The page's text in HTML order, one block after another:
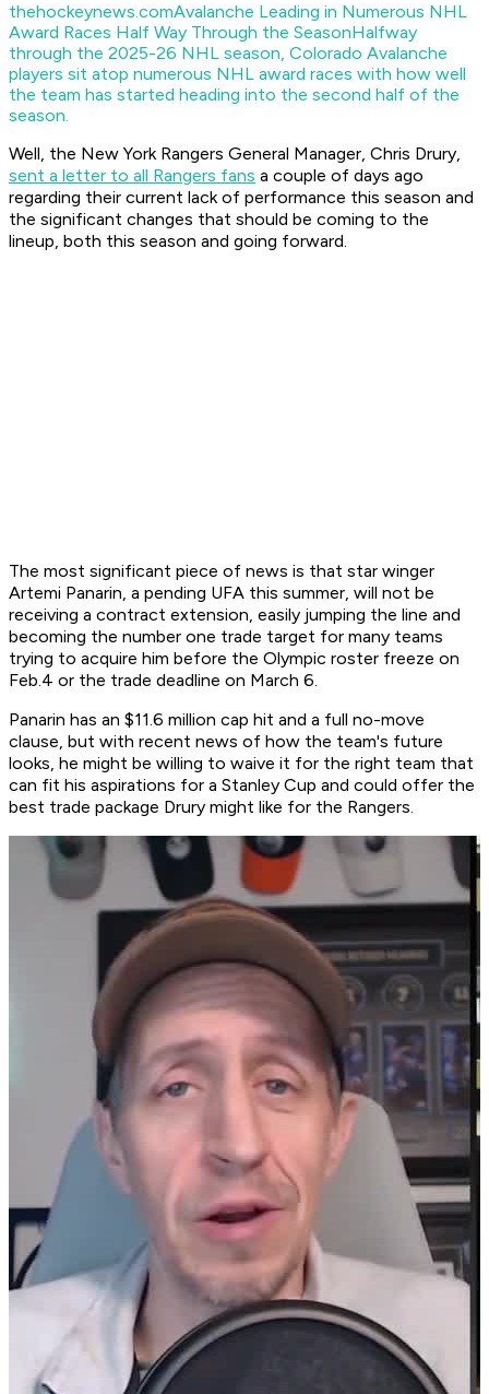
thehockeynews.comAvalanche Leading in Numerous NHL
Award Races Half Way Through the SeasonHalfway
through the 2025-26 NHL season, Colorado Avalanche
players sit atop numerous NHL award races with how well
the team has started heading into the second half of the
season.
Well, the New York Rangers General Manager, Chris Drury,
sent a letter to all Rangers fans a couple of days ago
regarding their current lack of performance this season and
the significant changes that should be coming to the
lineup, both this season and going forward.
The most significant piece of news is that star winger
Artemi Panarin, a pending UFA this summer, will not be
receiving a contract extension, easily jumping the line and
becoming the number one trade target for many teams
trying to acquire him before the Olympic roster freeze on
Feb.4 or the trade deadline on March 6.
Panarin has an $11.6 million cap hit and a full no-move
clause, but with recent news of how the team's future
looks, he might be willing to waive it for the right team that
can fit his aspirations for a Stanley Cup and could offer the
best trade package Drury might like for the Rangers.